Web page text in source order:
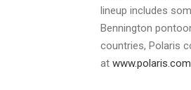
lineup includes
Bennington
countries, Polaris
at www.polaris.com